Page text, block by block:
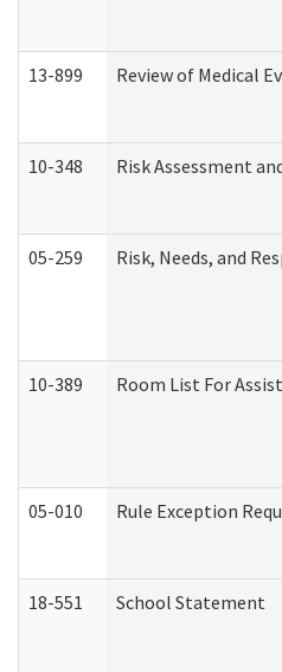
13-899 Review of Medical
10-348 Risk Assessment
05-259 Risk, Needs, and
10-389 Room List For
05-010 Rule Exception
18-551 School Statement